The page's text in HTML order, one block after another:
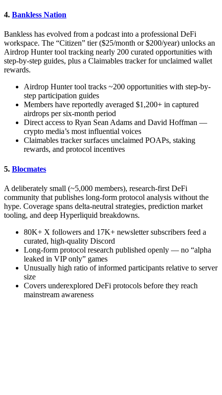
4. Bankless Nation
Bankless has evolved from a podcast into a professional DeFi
workspace. The “Citizen” tier ($25/month or $200/year) unlocks an
Airdrop Hunter tool tracking nearly 200 curated opportunities with
step-by-step guides, plus a Claimables tracker for unclaimed wallet
rewards.
Airdrop Hunter tool tracks ~200 opportunities with step-by-
step participation guides
Members have reportedly averaged $1,200+ in captured
airdrops per six-month period
Direct access to Ryan Sean Adams and David Hoffman —
crypto media’s most influential voices
Claimables tracker surfaces unclaimed POAPs, staking
rewards, and protocol incentives
5. Blocmates
A deliberately small (~5,000 members), research-first DeFi
community that publishes long-form protocol analysis without the
hype. Coverage spans delta-neutral strategies, prediction market
tooling, and deep Hyperliquid breakdowns.
80K+ X followers and 17K+ newsletter subscribers feed a
curated, high-quality Discord
Long-form protocol research published openly — no “alpha
leaked in VIP only” games
Unusually high ratio of informed participants relative to server
size
Covers underexplored DeFi protocols before they reach
mainstream awareness